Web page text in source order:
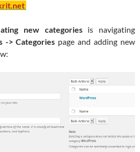
new categoriesis navigating
-> Categories page and adding new